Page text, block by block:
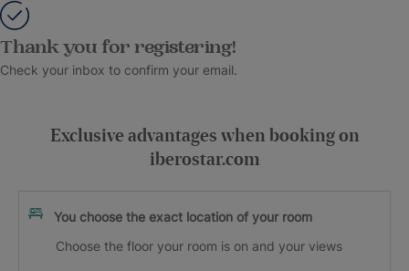
Thank you for registering!
Check your inbox to confirm your email.
Exclusive advantages when booking on
iberostar.com
You choose the exact location of your room
Choose the floor your room is on and your views